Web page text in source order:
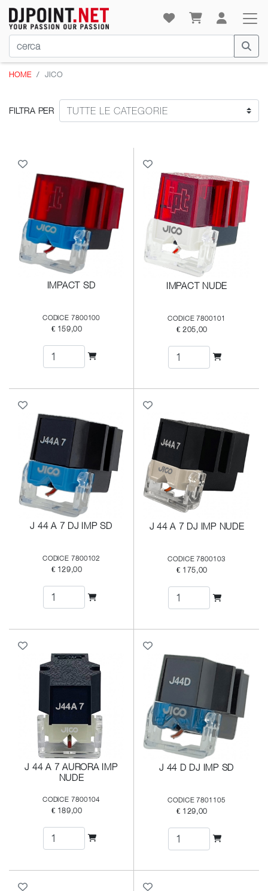
HOME JICO
FILTRA PER
IMPACT SD
CODICE 7800100
€ 159,00
IMPACT NUDE
CODICE 7800101
€ 205,00
J 44 A 7 DJ IMP SD
CODICE 7800102
€ 129,00
J 44 A 7 DJ IMP NUDE
CODICE 7800103
€ 175,00
J 44 A 7 AURORA IMP
NUDE
CODICE 7800104
€ 189,00
J 44 D DJ IMP SD
CODICE 7801105
€ 129,00